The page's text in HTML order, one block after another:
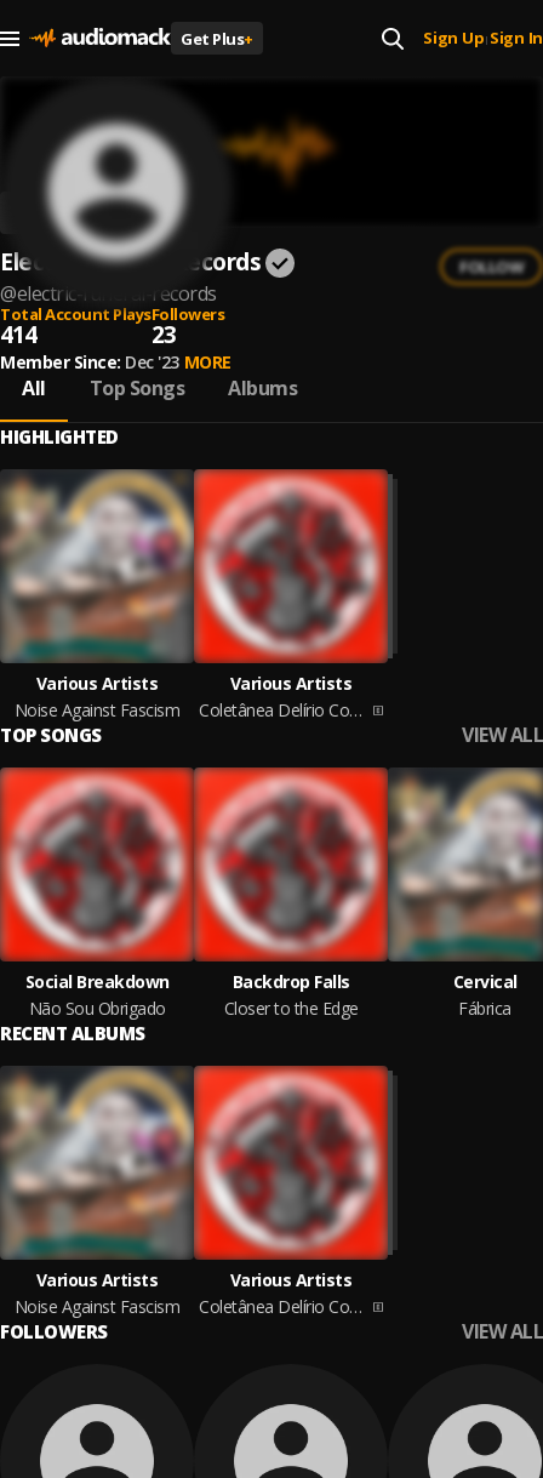
Get Plus+ Sign Up| Sign In
Electric Funeral Records
@electric-funeral-records
FOLLOW
Total Account Plays
414
Followers
23
Member Since: Dec '23 MORE
All Top Songs Albums
HIGHLIGHTED
Various Artists
Noise Against Fascism
Various Artists
Coletânea Delírio Comunista
TOP SONGS VIEW ALL
Social Breakdown
Não Sou Obrigado
Backdrop Falls
Closer to the Edge
Cervical
Fábrica
RECENT ALBUMS
Various Artists
Noise Against Fascism
Various Artists
Coletânea Delírio Comunista
FOLLOWERS VIEW ALL